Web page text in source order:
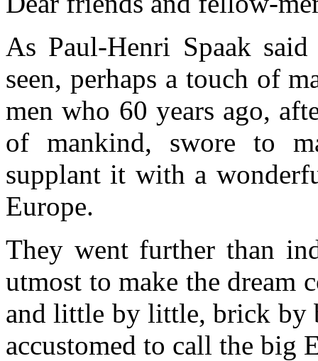
As Paul-Henri Spaak
seen, perhaps a touch of
men who 60 years ago,
of mankind, swore to
supplant it with a
Europe.
They went further than
utmost to make the dream
and little by little, brick by
accustomed to call the big